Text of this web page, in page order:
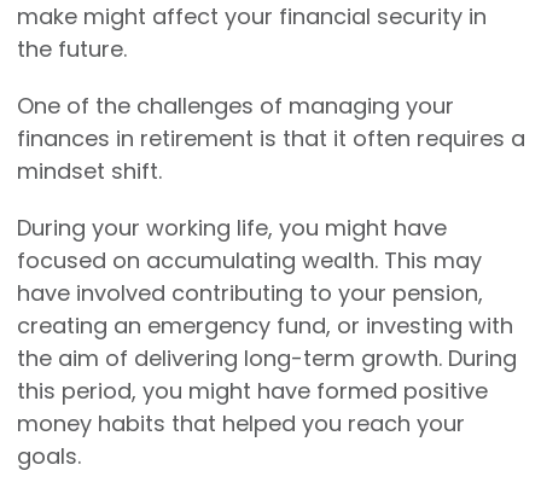
make might affect your financial security in
the future.
One of the challenges of managing your
finances in retirement is that it often requires a
mindset shift.
During your working life, you might have
focused on accumulating wealth. This may
have involved contributing to your pension,
creating an emergency fund, or investing with
the aim of delivering long-term growth. During
this period, you might have formed positive
money habits that helped you reach your
goals.